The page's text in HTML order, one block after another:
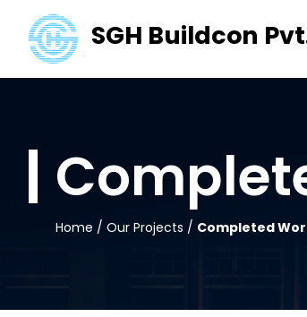
SGH Buildcon
Home / Our Projects / Completed